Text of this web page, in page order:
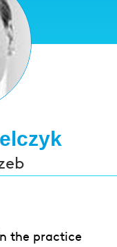
the practice